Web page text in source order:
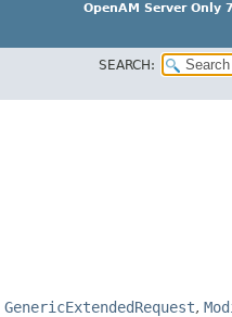
OpenAM Server Only
SEARCH:
GenericExtendedRequest,